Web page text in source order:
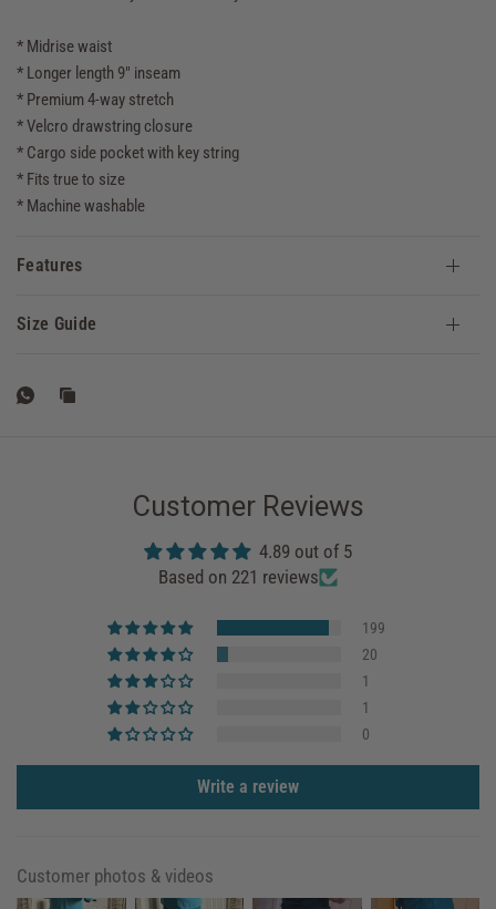
* Midrise waist
* Longer length 9" inseam
* Premium 4-way stretch
* Velcro drawstring closure
* Cargo side pocket with key string
* Fits true to size
* Machine washable
Features
Size Guide
Customer Reviews
4.89 out of 5
Based on 221 reviews
199
20
1
1
0
Write a review
Customer photos & videos